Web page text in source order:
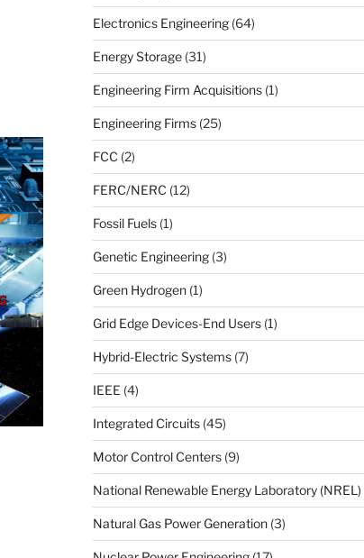
Electronics Engineering(64)
Energy Storage(31)
Engineering Firm Acquisitions(1)
Engineering Firms(25)
FCC (2)
FERC/NERC (12)
Fossil Fuels(1)
Genetic Engineering(3)
Green Hydrogen(1)
Grid Edge Devices-End Users(1)
Hybrid-Electric Systems(7)
IEEE (4)
Integrated Circuits(45)
Motor Control Centers(9)
National Renewable Energy Laboratory (NREL)
Natural Gas Power Generation(3)